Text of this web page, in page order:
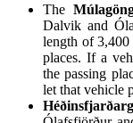
The
Dalvik and
length of 3,400
places. If a
the passing
let that vehicle